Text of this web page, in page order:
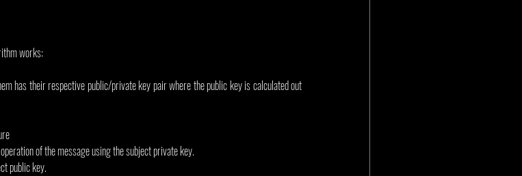
works:
has their respective public/private key pair where the public key is calculated out
of the message using the subject private key.
public key.